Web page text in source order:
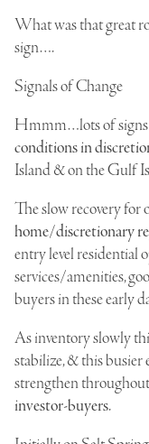
What was that great
sign….
Signals of Change
Hmmm…lots of signs
conditions in
Island & on the Gulf
The slow recovery for
home/discretionary
entry level residential
services/amenities,
buyers in these early
As inventory slowly
stabilize, & this busier
strengthen
investor-buyers.